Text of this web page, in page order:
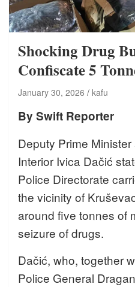
Shocking Drug
Confiscate 5
January 30, 2026 kafu
By Swift Reporter
Deputy Prime
Interior Ivica Dačić
Police Directorate
the vicinity of
around five tonnes of
seizure of drugs.
Dačić, who, together
Police General